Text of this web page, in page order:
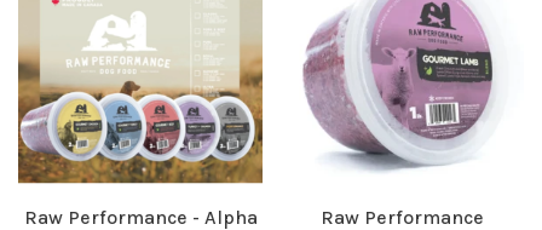
Raw Performance - Alpha
Raw Performance